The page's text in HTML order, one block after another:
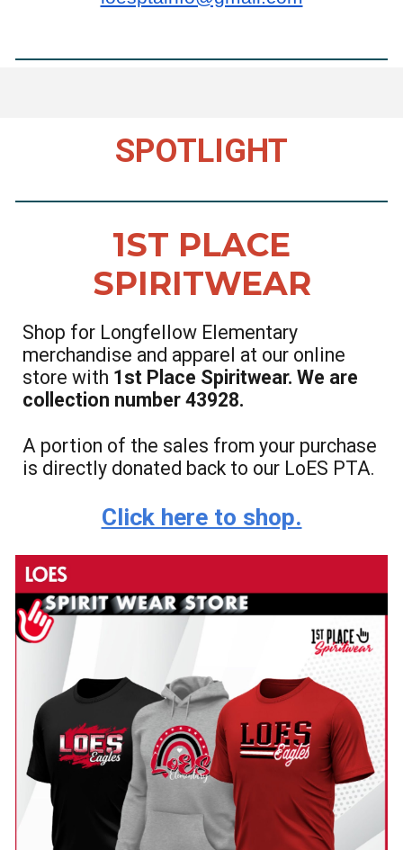
SPOTLIGHT
1ST PLACE
SPIRITWEAR
Shop for Longfellow Elementary
merchandise and apparel at our online
store with 1st Place Spiritwear. We are
collection number 43928.
A portion of the sales from your purchase
is directly donated back to our LoES PTA.
Click here to shop.